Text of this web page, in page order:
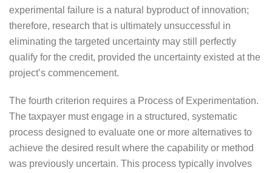
experimental failure is a natural byproduct of innovation;
therefore, research that is ultimately unsuccessful in
eliminating the targeted uncertainty may still perfectly
qualify for the credit, provided the uncertainty existed at the
project’s commencement.
The fourth criterion requires a Process of Experimentation.
The taxpayer must engage in a structured, systematic
process designed to evaluate one or more alternatives to
achieve the desired result where the capability or method
was previously uncertain. This process typically involves